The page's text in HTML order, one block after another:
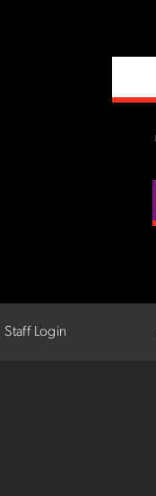
Staff Login